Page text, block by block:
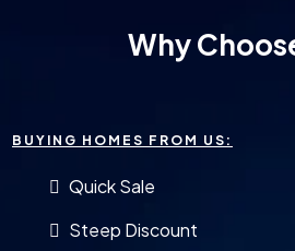
Why
BUYING HOMES FROM US:
Quick Sale
Steep Discount